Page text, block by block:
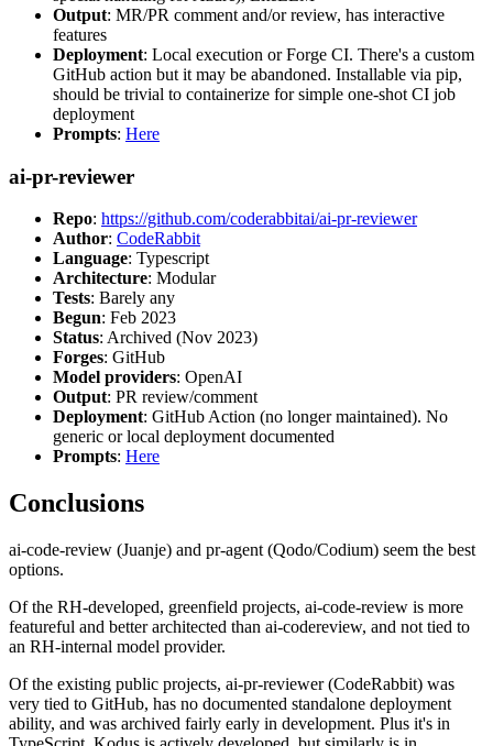
Output: MR/PR comment and/or review, has interactive
features
Deployment: Local execution or Forge CI. There's a custom
GitHub action but it may be abandoned. Installable via pip,
should be trivial to containerize for simple one-shot CI job
deployment
Prompts: Here
ai-pr-reviewer
Repo: https://github.com/coderabbitai/ai-pr-reviewer
Author: CodeRabbit
Language: Typescript
Architecture: Modular
Tests: Barely any
Begun: Feb 2023
Status: Archived (Nov 2023)
Forges: GitHub
Model providers: OpenAI
Output: PR review/comment
Deployment: GitHub Action (no longer maintained). No
generic or local deployment documented
Prompts: Here
Conclusions
ai-code-review (Juanje) and pr-agent (Qodo/Codium) seem the best
options.
Of the RH-developed, greenfield projects, ai-code-review is more
featureful and better architected than ai-codereview, and not tied to
an RH-internal model provider.
Of the existing public projects, ai-pr-reviewer (CodeRabbit) was
very tied to GitHub, has no documented standalone deployment
ability, and was archived fairly early in development. Plus it's in